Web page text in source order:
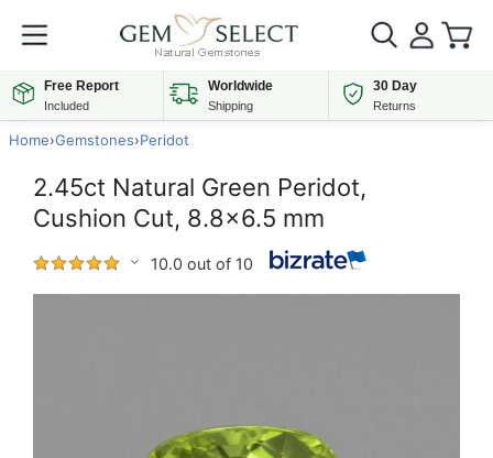
Free Report
Included
Worldwide
Shipping
30 Day
Returns
Home›Gemstones›Peridot
2.45ct Natural Green Peridot,
Cushion Cut, 8.8x6.5 mm
10.0 out of 10